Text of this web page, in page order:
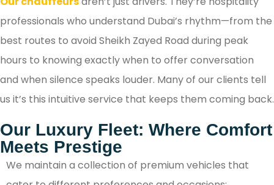
professionals who understand Dubai’s rhythm—from the
best routes to avoid Sheikh Zayed Road during peak
hours to knowing exactly when to offer conversation
and when silence speaks louder. Many of our clients tell
us it’s this intuitive service that keeps them coming back.
Our Luxury Fleet: Where Comfort
Meets Prestige
We maintain a collection of premium vehicles that